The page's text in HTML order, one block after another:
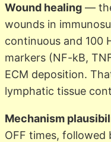
Wound healing —
wounds in
continuous and 100
markers (NF-kB,
ECM deposition.
lymphatic tissue
Mechanism
OFF times, followed